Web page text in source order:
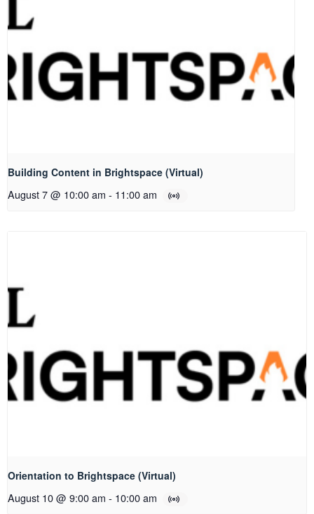
Building Content in Brightspace (Virtual)
August 7 @ 10:00 am - 11:00 am
Orientation to Brightspace (Virtual)
August 10 @ 9:00 am - 10:00 am